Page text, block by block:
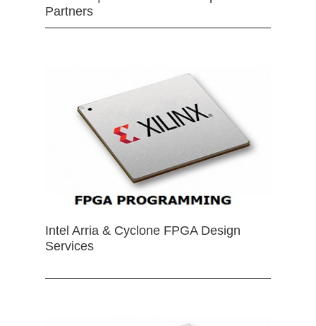
Partners
Intel Arria & Cyclone FPGA Design
Services